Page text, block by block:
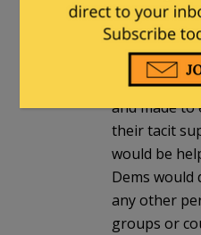
and
Rashida
the attack
Every silent
and made to
their tacit
would be
Dems would
any other
groups or